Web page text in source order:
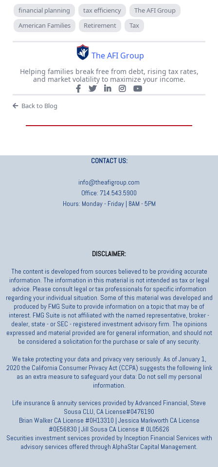
financial planning tax efficiency
The AFI Group
American Families
Retirement Tax
The AFI Group
Helping families break free from debt, rising tax rates,
and market volatility to maximize your income.
Back to Blog
CONTACT US:
info@theafigroup.com
Office: 714.543.5900
Hours: Monday - Friday | 8AM - 5PM
DISCLAIMER:
The content is developed from sources believed to be providing accurate
information. The information in this material is not intended as tax or legal
advice. Please consult legal or tax professionals for specific information
regarding your individual situation. Some of this material was developed and
produced by FMG Suite to provide information on a topic that may be of
interest. FMG Suite is not affiliated with the named representative, broker -
dealer, state - or SEC - registered investment advisory firm. The opinions
expressed and material provided are for general information, and should not
be considered a solicitation for the purchase or sale of any security.
We take protecting your data and privacy very seriously. As of January 1,
2020 the California Consumer Privacy Act (CCPA) suggests the following link
as an extra measure to safeguard your data: Do not sell my personal
information.
Life insurance & annuity services provided by Advanced Financial, Steve
Sousa CLU, CA License#0476190
Brian Walker CA License #0H13310 | Jessica Markworth CA License
#0E56830 | Jill Sousa CA License # 0L05626
Securities investment services provided by Inception Financial Services with
advisory services offered through AlphaStar Capital Management.